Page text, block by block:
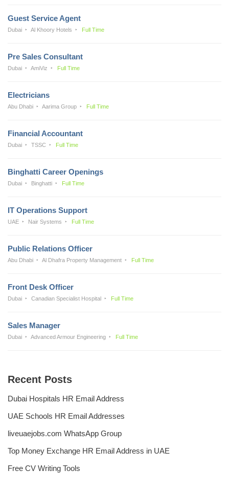
Guest Service Agent
Dubai Al Khoory Hotels Full Time
Pre Sales Consultant
Dubai AmiViz Full Time
Electricians
Abu Dhabi Aarima Group Full Time
Financial Accountant
Dubai TSSC Full Time
Binghatti Career Openings
Dubai Binghatti Full Time
IT Operations Support
UAE Nair Systems Full Time
Public Relations Officer
Abu Dhabi Al Dhafra Property Management Full Time
Front Desk Officer
Dubai Canadian Specialist Hospital Full Time
Sales Manager
Dubai Advanced Armour Engineering Full Time
Recent Posts
Dubai Hospitals HR Email Address
UAE Schools HR Email Addresses
liveuaejobs.com WhatsApp Group
Top Money Exchange HR Email Address in UAE
Free CV Writing Tools